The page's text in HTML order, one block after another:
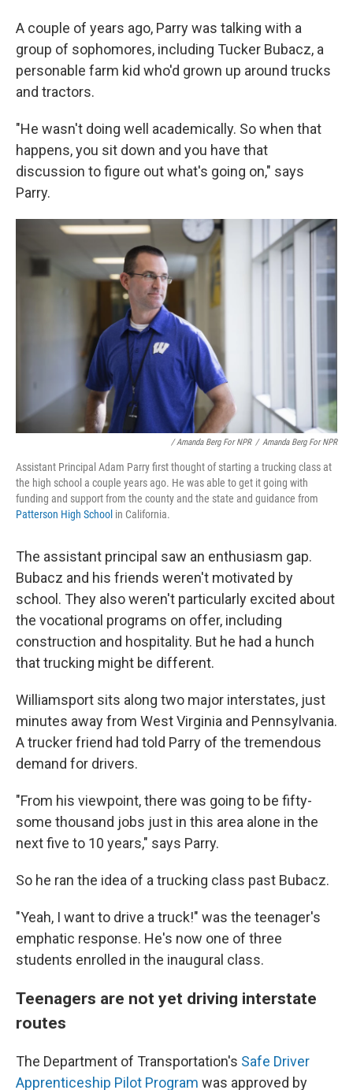
A couple of years ago, Parry was talking with a
group of sophomores, including Tucker Bubacz, a
personable farm kid who'd grown up around trucks
and tractors.
"He wasn't doing well academically. So when that
happens, you sit down and you have that
discussion to figure out what's going on," says
Parry.
/ Amanda Berg For NPR / Amanda Berg For NPR
Assistant Principal Adam Parry first thought of starting a trucking class at
the high school a couple years ago. He was able to get it going with
funding and support from the county and the state and guidance from
Patterson High School in California.
The assistant principal saw an enthusiasm gap.
Bubacz and his friends weren't motivated by
school. They also weren't particularly excited about
the vocational programs on offer, including
construction and hospitality. But he had a hunch
that trucking might be different.
Williamsport sits along two major interstates, just
minutes away from West Virginia and Pennsylvania.
A trucker friend had told Parry of the tremendous
demand for drivers.
"From his viewpoint, there was going to be fifty-
some thousand jobs just in this area alone in the
next five to 10 years," says Parry.
So he ran the idea of a trucking class past Bubacz.
"Yeah, I want to drive a truck!" was the teenager's
emphatic response. He's now one of three
students enrolled in the inaugural class.
Teenagers are not yet driving interstate
routes
The Department of Transportation's Safe Driver
Apprenticeship Pilot Program was approved by